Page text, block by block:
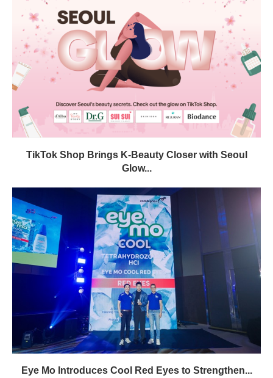
TikTok Shop Brings K-Beauty Closer with Seoul
Glow...
Eye Mo Introduces Cool Red Eyes to Strengthen...